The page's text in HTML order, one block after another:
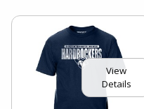
View
Details